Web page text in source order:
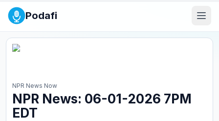
Podafi
NPR News Now
NPR News: 06-01-2026 7PM
EDT